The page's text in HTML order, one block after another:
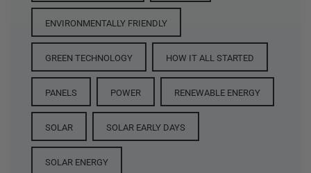
ENVIRONMENTALLY FRIENDLY
GREEN TECHNOLOGY HOW IT ALL STARTED
PANELS POWER RENEWABLE ENERGY
SOLAR SOLAR EARLY DAYS
SOLAR ENERGY